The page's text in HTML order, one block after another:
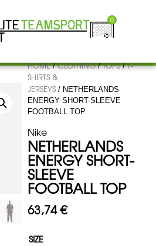
0
HOME/CLOTHING/TOPS/T-
SHIRTS &
JERSEYS / NETHERLANDS
ENERGY SHORT-SLEEVE
FOOTBALL TOP
Nike
NETHERLANDS
ENERGY SHORT-
SLEEVE
FOOTBALL TOP
63,74€
SIZE